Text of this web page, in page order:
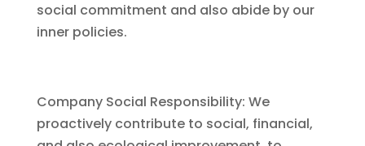
social commitment and also abide by our
inner policies.
Company Social Responsibility: We
proactively contribute to social, financial,